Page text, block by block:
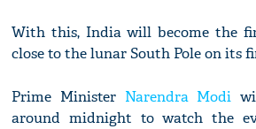
With this, India will become the
close to the lunar South Pole on its
Prime Minister Narendra Modi
around midnight to watch the